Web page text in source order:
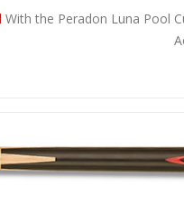
With the Peradon Luna Pool